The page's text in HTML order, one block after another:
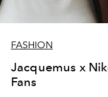
FASHION
Jacquemus x
Fans